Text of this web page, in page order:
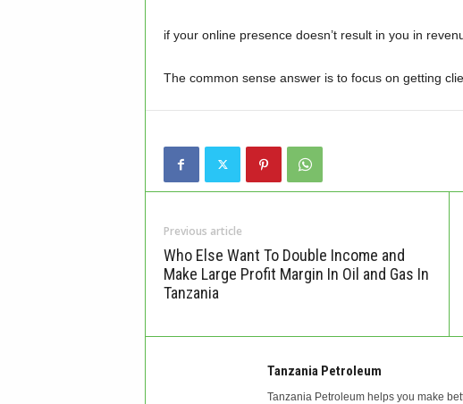
if your online presence doesn’t result in you in
The common sense answer is to focus on getting
Previous article
Who Else Want To Double Income and
Make Large Profit Margin In Oil and Gas In
Tanzania
Tanzania Petroleum
Tanzania Petroleum helps you make